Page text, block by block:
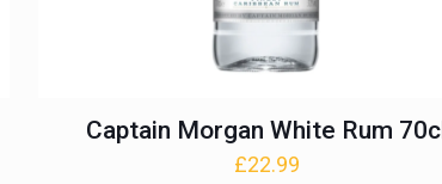
Captain Morgan White Rum 70cl
£22.99